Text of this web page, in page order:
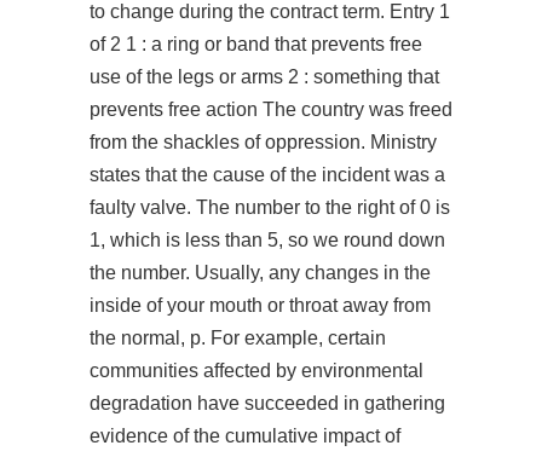
to change during the contract term. Entry 1
of 2 1 : a ring or band that prevents free
use of the legs or arms 2 : something that
prevents free action The country was freed
from the shackles of oppression. Ministry
states that the cause of the incident was a
faulty valve. The number to the right of 0 is
1, which is less than 5, so we round down
the number. Usually, any changes in the
inside of your mouth or throat away from
the normal, p. For example, certain
communities affected by environmental
degradation have succeeded in gathering
evidence of the cumulative impact of